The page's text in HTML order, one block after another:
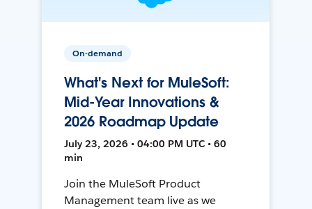
On-demand
What's Next for MuleSoft:
Mid-Year Innovations &
2026 Roadmap Update
July 23, 2026 • 04:00 PM UTC • 60
min
Join the MuleSoft Product
Management team live as we